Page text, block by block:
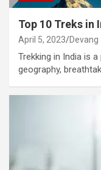
Top 10 Treks in
April 5, 2023 Devang
Trekking in India is
geography,